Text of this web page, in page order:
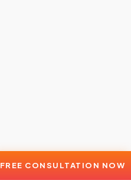
FREE CONSULTATION NOW